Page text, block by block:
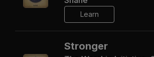
Learn
Stronger